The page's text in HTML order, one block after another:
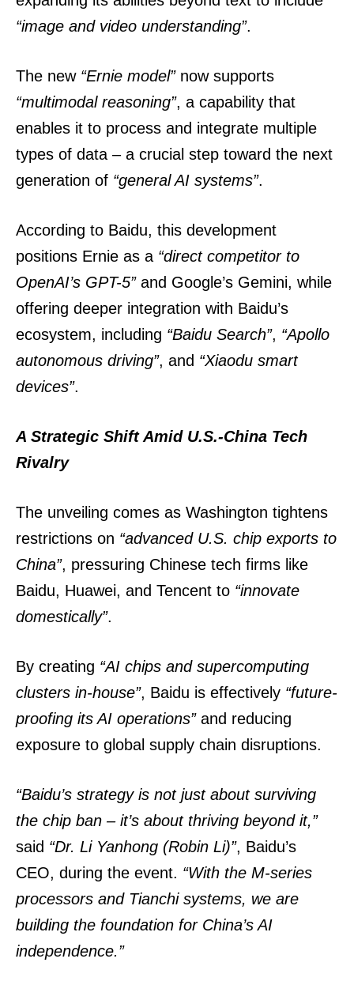
“image and video understanding”.
The new “Ernie model”now supports
“multimodal reasoning”, a capability that
enables it to process and integrate multiple
types of data – a crucial step toward the next
generation of “general AI systems”.
According to Baidu, this development
positions Ernie as a “direct competitor to
OpenAI’s GPT-5”and Google’s Gemini, while
offering deeper integration with Baidu’s
ecosystem, including “Baidu Search”, “Apollo
autonomous driving”, and “Xiaodu smart
devices”.
A Strategic Shift Amid U.S.-China Tech
Rivalry
The unveiling comes as Washington tightens
restrictions on “advanced U.S. chip exports to
China”, pressuring Chinese tech firms like
Baidu, Huawei, and Tencent to “innovate
domestically”.
By creating “AI chips and supercomputing
clusters in-house”, Baidu is effectively “future-
proofing its AI operations”and reducing
exposure to global supply chain disruptions.
“Baidu’s strategy is not just about surviving
the chip ban – it’s about thriving beyond it,”
said “Dr. Li Yanhong (Robin Li)”, Baidu’s
CEO, during the event. “With the M-series
processors and Tianchi systems, we are
building the foundation for China’s AI
independence.”